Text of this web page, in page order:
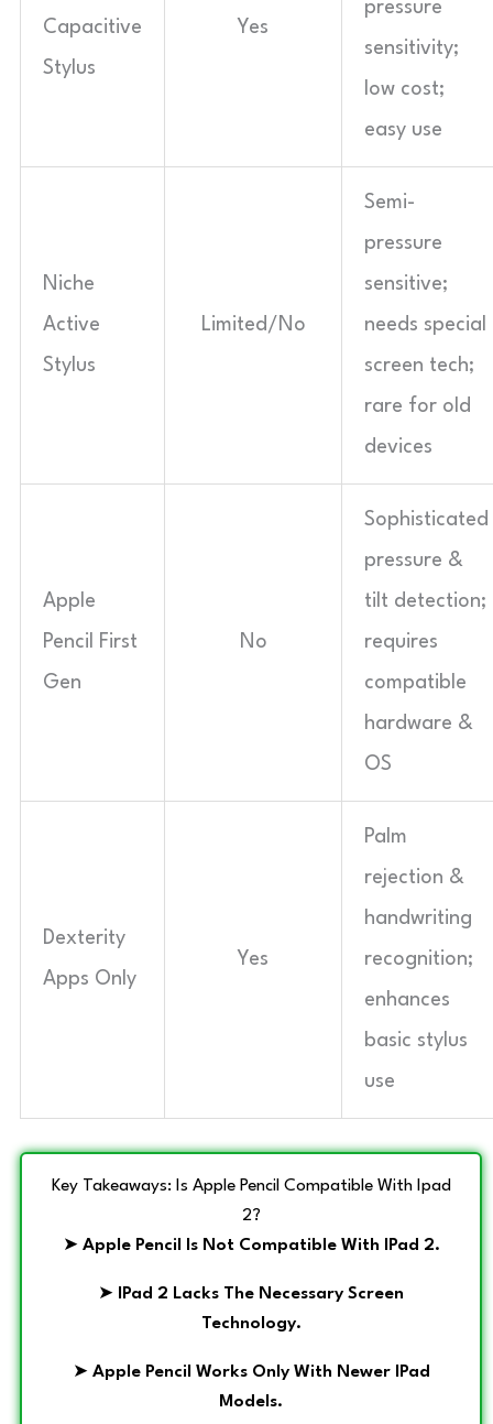
Capacitive
Stylus
Yes
pressure
sensitivity;
low cost;
easy use
Niche
Active
Stylus
Limited/No
Semi-
pressure
sensitive;
needs special
screen tech;
rare for old
devices
Apple
Pencil First
Gen
No
Sophisticated
pressure &
tilt detection;
requires
compatible
hardware &
OS
Dexterity
Apps Only
Yes
Palm
rejection &
handwriting
recognition;
enhances
basic stylus
use
Key Takeaways: Is Apple Pencil Compatible With Ipad
2?
➤ Apple Pencil Is Not Compatible With IPad 2.
➤
IPad 2 Lacks The Necessary Screen
Technology.
➤ Apple Pencil Works Only With Newer IPad
Models.